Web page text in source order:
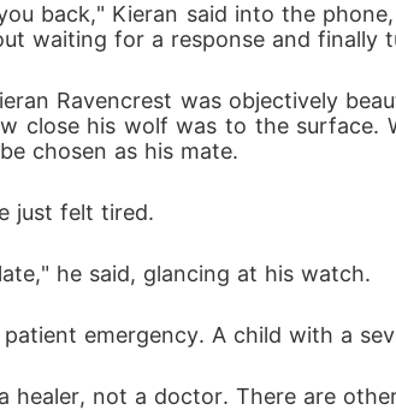
back," Kieran said into the
waiting for a response and finally
Ravencrest was objectively
close his wolf was to the surface.
chosen as his mate.
just felt tired.
he said, glancing at his watch.
emergency. A child with a
healer, not a doctor. There are